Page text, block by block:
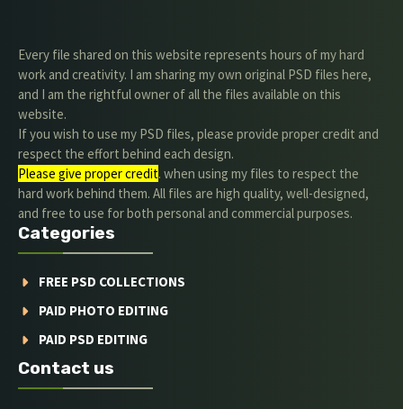
Every file shared on this website represents hours of my hard
work and creativity. I am sharing my own original PSD files here,
and I am the rightful owner of all the files available on this
website.
If you wish to use my PSD files, please provide proper credit and
respect the effort behind each design.
Please give proper credit. when using my files to respect the
hard work behind them. All files are high quality, well-designed,
and free to use for both personal and commercial purposes.
Categories
FREE PSD COLLECTIONS
PAID PHOTO EDITING
PAID PSD EDITING
Contact us